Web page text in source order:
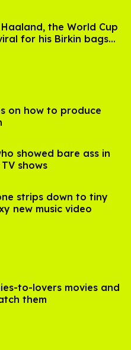
the World Cup
for his Birkin bags
on how to produce
showed bare ass in
shows
strips down to tiny
new music video
to-lovers movies and
them